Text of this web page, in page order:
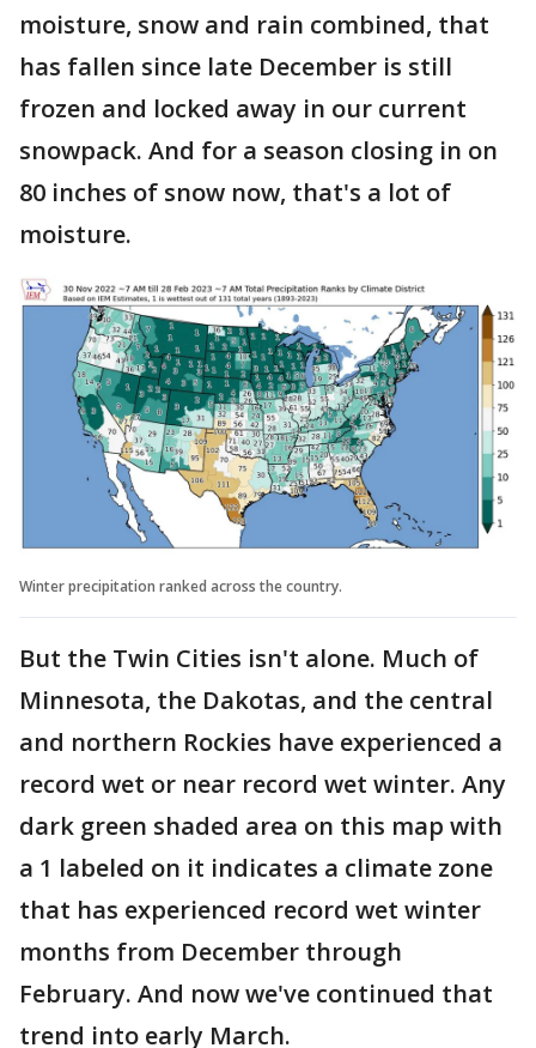
moisture, snow and rain combined, that
has fallen since late December is still
frozen and locked away in our current
snowpack. And for a season closing in on
80 inches of snow now, that's a lot of
moisture.
Winter precipitation ranked across the country.
But the Twin Cities isn't alone. Much of
Minnesota, the Dakotas, and the central
and northern Rockies have experienced a
record wet or near record wet winter. Any
dark green shaded area on this map with
a 1 labeled on it indicates a climate zone
that has experienced record wet winter
months from December through
February. And now we've continued that
trend into early March.